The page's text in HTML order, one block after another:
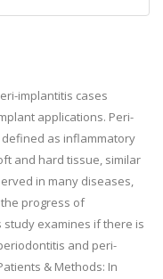
implantitis cases
applications. Peri-
as inflammatory
and hard tissue, similar
in many diseases,
progress of
study examines if there is
and peri-
& Methods: In